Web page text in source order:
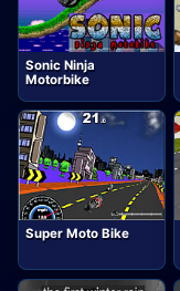
Sonic Ninja
Motorbike
Super Moto Bike